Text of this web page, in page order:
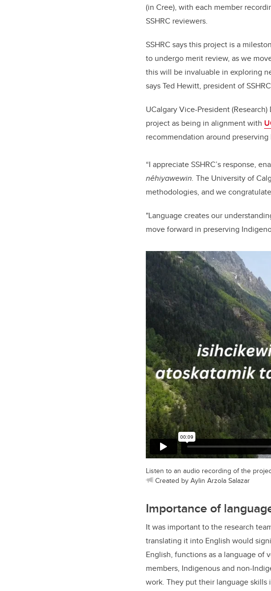
(in Cree), with each member
SSHRC reviewers.
SSHRC says this project is a
to undergo merit review, as we
this will be invaluable in exploring
says Ted Hewitt, president of
UCalgary Vice-President
project as being in alignment with
recommendation around
“I appreciate SSHRC’s response,
nêhiyawewin. The University of
methodologies, and we
"Language creates our
move forward in preserving
Listen to an audio recording of the
Created by Aylin Arzola Salazar
Importance of
It was important to the research
translating it into English would
English, functions as a language of
members, Indigenous and non-
work. They put their language